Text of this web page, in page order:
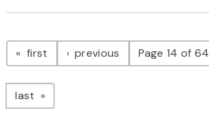
Pagination
first page previous pagePage 14 of 64
last page